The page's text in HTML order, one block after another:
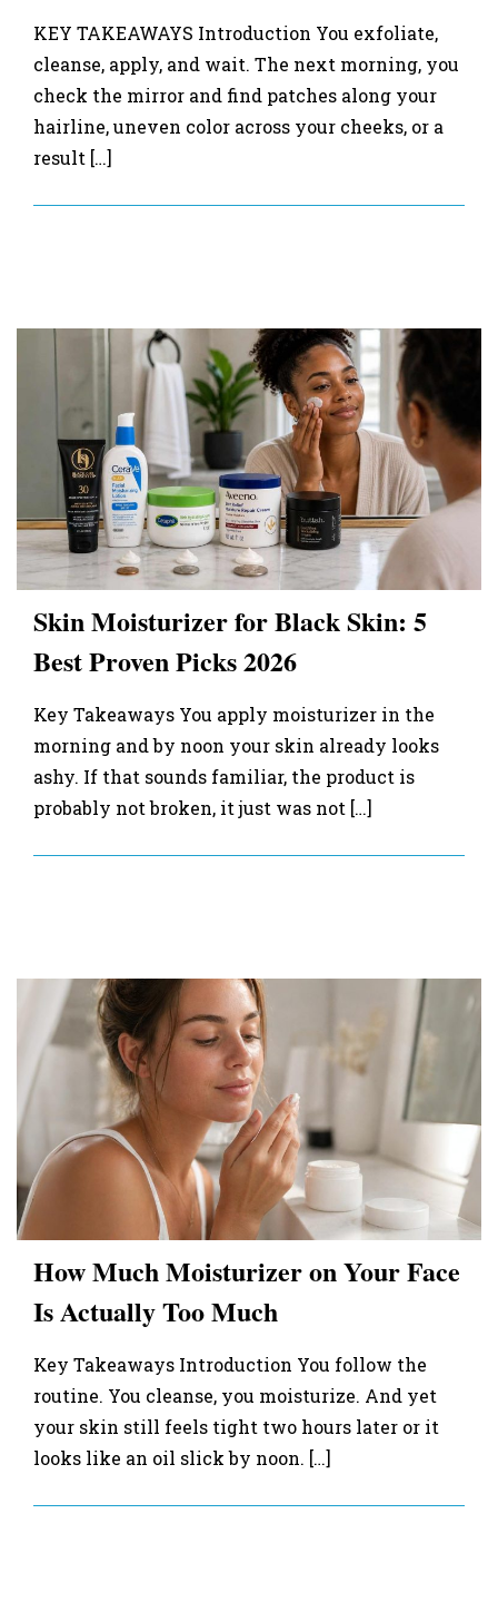
KEY TAKEAWAYS Introduction You exfoliate,
cleanse, apply, and wait. The next morning, you
check the mirror and find patches along your
hairline, uneven color across your cheeks, or a
result […]
Skin Moisturizer for Black Skin: 5
Best Proven Picks 2026
Key Takeaways You apply moisturizer in the
morning and by noon your skin already looks
ashy. If that sounds familiar, the product is
probably not broken, it just was not […]
How Much Moisturizer on Your Face
Is Actually Too Much
Key Takeaways Introduction You follow the
routine. You cleanse, you moisturize. And yet
your skin still feels tight two hours later or it
looks like an oil slick by noon. […]